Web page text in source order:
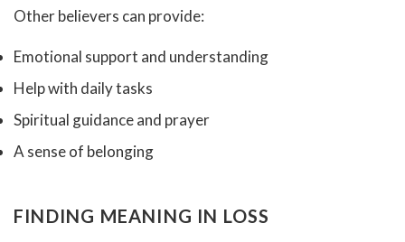
Other believers can provide:
Emotional support and understanding
Help with daily tasks
Spiritual guidance and prayer
A sense of belonging
FINDING MEANING IN LOSS